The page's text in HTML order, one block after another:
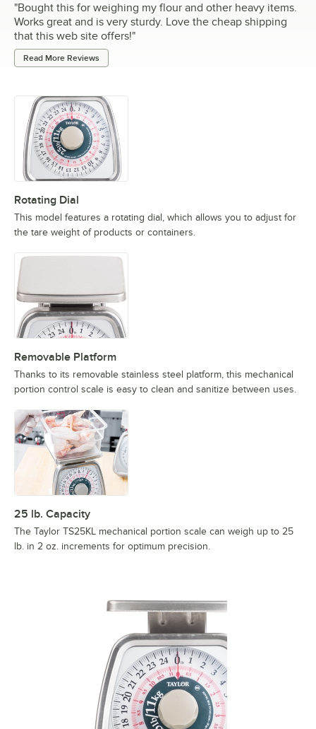
"Bought this for weighing my flour and other heavy items.
Works great and is very sturdy. Love the cheap shipping
that this web site offers!"
Read More Reviews
Rotating Dial
This model features a rotating dial, which allows you to adjust for
the tare weight of products or containers.
Removable Platform
Thanks to its removable stainless steel platform, this mechanical
portion control scale is easy to clean and sanitize between uses.
25 lb. Capacity
The Taylor TS25KL mechanical portion scale can weigh up to 25
lb. in 2 oz. increments for optimum precision.